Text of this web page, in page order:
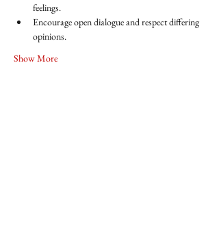
feelings.
Encourage open dialogue and respect differing
opinions.
Show More